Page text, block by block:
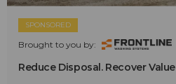
SPONSORED
Brought to you by:
Reduce Disposal. Recover Value